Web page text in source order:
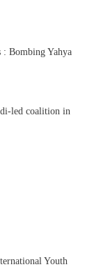
: Bombing Yahya
led coalition in
Youth